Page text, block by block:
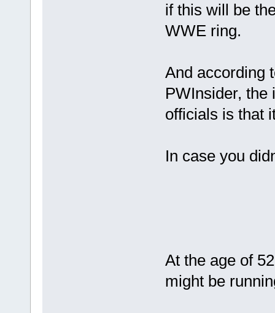
if this will be
WWE ring.
And according
PWInsider, the
officials is that
In case you
At the age of
might be